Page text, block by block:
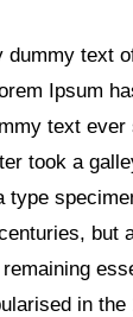
dummy text
Ipsum
text ever
took a
type
but
in